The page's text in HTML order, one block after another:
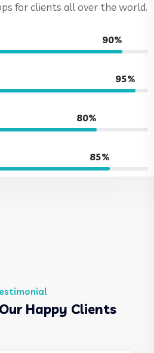
for clients all over the world.
90%
95%
80%
85%
Happy Clients